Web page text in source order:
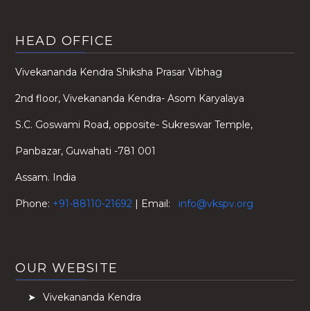
HEAD OFFICE
Vivekananda Kendra Shiksha Prasar Vibhag
2nd floor, Vivekananda Kendra- Asom Karyalaya
S.C. Goswami Road, opposite- Sukreswar Temple,
Panbazar, Guwahati -781 001
Assam. India
Phone: +91-88110-21692 | Email: info@vkspv.org
OUR WEBSITE
Vivekananda Kendra